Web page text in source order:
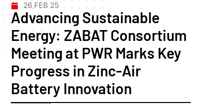
26 FEB 25
Advancing Sustainable
Energy: ZABAT Consortium
Meeting at PWR Marks Key
Progress in Zinc-Air
Battery Innovation